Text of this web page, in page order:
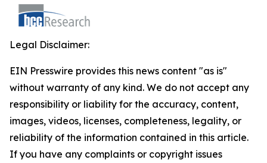
Legal Disclaimer:
EIN Presswire provides this news content "as is"
without warranty of any kind. We do not accept any
responsibility or liability for the accuracy, content,
images, videos, licenses, completeness, legality, or
reliability of the information contained in this article.
If you have any complaints or copyright issues